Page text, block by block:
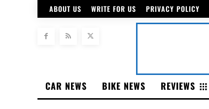
ABOUT US WRITE FOR US PRIVACY POLICY
CAR NEWS BIKE NEWS REVIEWS